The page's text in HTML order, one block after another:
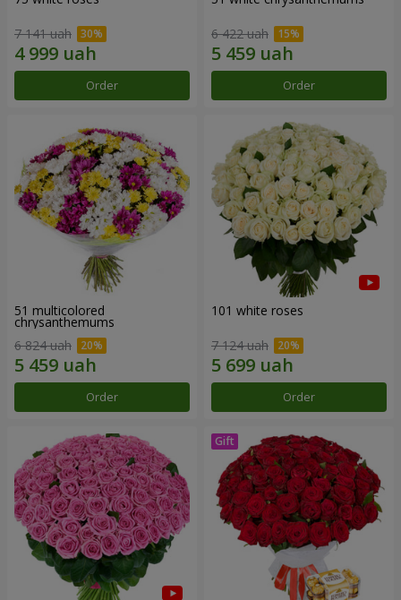
7 141 uah
Order
6 422 uah
Order
51 multicolored
chrysanthemums
6 824 uah
Order
101 white roses
7 124 uah
Order